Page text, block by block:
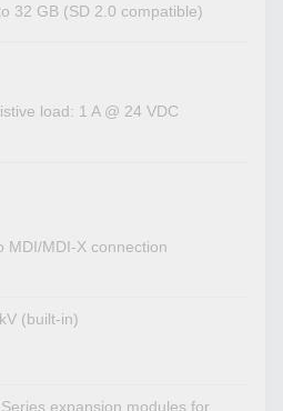
32 GB (SD 2.0 compatible)
load: 1 A @ 24 VDC
MDI/MDI-X connection
(built-in)
expansion modules for